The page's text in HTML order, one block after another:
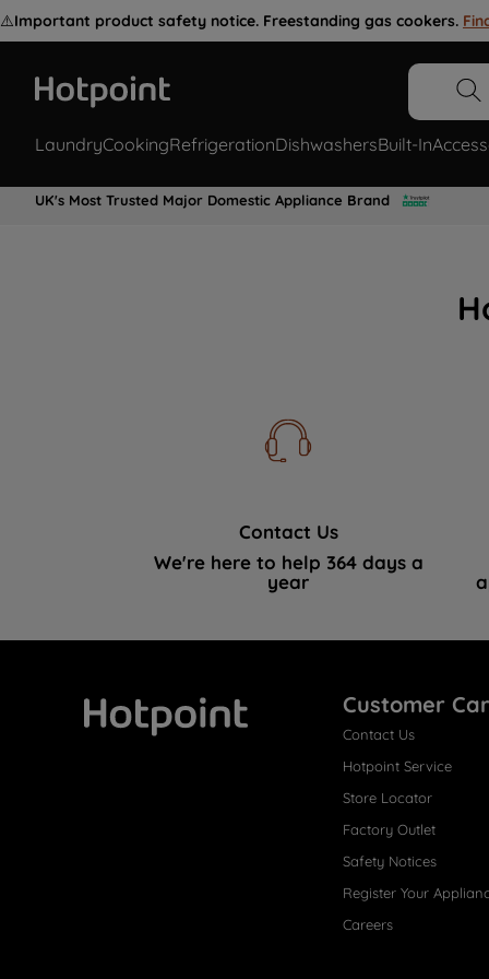
⚠️Important product safety notice. Freestanding gas cookers.
LaundryCookingRefrigerationDishwashersBuilt-In
UK's Most Trusted Major Domestic Appliance Brand
Contact Us
We're here to help 364 days a
year
Customer
Contact Us
Hotpoint Service
Store Locator
Factory Outlet
Safety Notices
Register Your
Careers